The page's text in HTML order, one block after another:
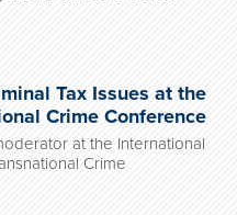
Tax Issues at the
Crime Conference
at the International
Crime